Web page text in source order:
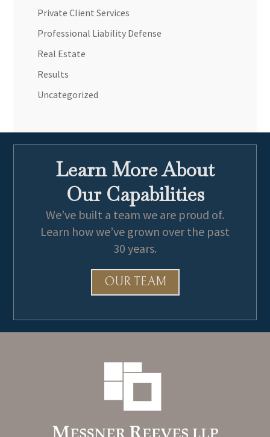
Private Client Services
Professional Liability Defense
Real Estate
Results
Uncategorized
Learn More About
Our Capabilities
We’ve built a team we are proud of.
Learn how we’ve grown over the past
30 years.
OUR TEAM